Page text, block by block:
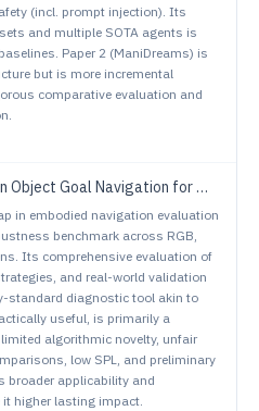
(incl. prompt injection). Its
and multiple SOTA agents is
Paper 2 (ManiDreams) is
but is more incremental
comparative evaluation and
Navigation for Multi-Agent System
in embodied navigation evaluation
benchmark across RGB,
Its comprehensive evaluation of
and real-world validation
standard diagnostic tool akin to
useful, is primarily a
algorithmic novelty, unfair
low SPL, and preliminary
broader applicability and
higher lasting impact.